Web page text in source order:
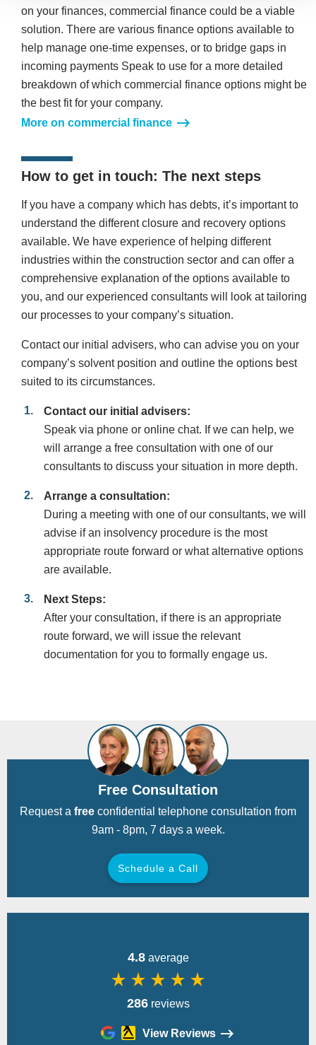
on your finances, commercial finance could be a viable
solution. There are various finance options available to
help manage one-time expenses, or to bridge gaps in
incoming payments Speak to use for a more detailed
breakdown of which commercial finance options might be
the best fit for your company.
More on commercial finance
How to get in touch: The next steps
If you have a company which has debts, it’s important to
understand the different closure and recovery options
available. We have experience of helping different
industries within the construction sector and can offer a
comprehensive explanation of the options available to
you, and our experienced consultants will look at tailoring
our processes to your company’s situation.
Contact our initial advisers, who can advise you on your
company’s solvent position and outline the options best
suited to its circumstances.
Contact our initial advisers:
Speak via phone or online chat. If we can help, we
will arrange a free consultation with one of our
consultants to discuss your situation in more depth.
Arrange a consultation:
During a meeting with one of our consultants, we will
advise if an insolvency procedure is the most
appropriate route forward or what alternative options
are available.
Next Steps:
After your consultation, if there is an appropriate
route forward, we will issue the relevant
documentation for you to formally engage us.
Free Consultation
Request a free confidential telephone consultation from
9am - 8pm, 7 days a week.
Schedule a Call
4.8average
star_rate star_rate star_rate star_rate star_rate
286reviews
View Reviews